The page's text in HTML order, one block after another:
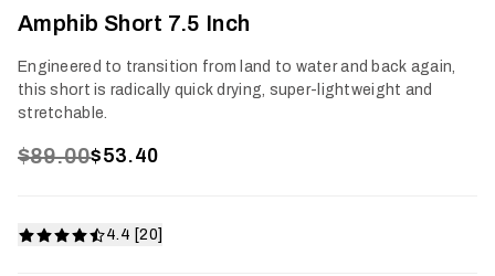
Amphib Short 7.5 Inch
Engineered to transition from land to water and back again,
this short is radically quick drying, super-lightweight and
stretchable.
$89.00$53.40
4.4 [20]